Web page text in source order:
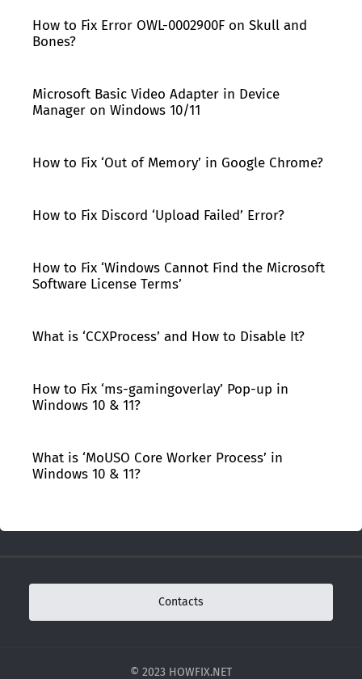
How to Fix Error OWL-0002900F on Skull and
Bones?
Microsoft Basic Video Adapter in Device
Manager on Windows 10/11
How to Fix ‘Out of Memory’ in Google Chrome?
How to Fix Discord ‘Upload Failed’ Error?
How to Fix ‘Windows Cannot Find the Microsoft
Software License Terms’
What is ‘CCXProcess’ and How to Disable It?
How to Fix ‘ms-gamingoverlay’ Pop-up in
Windows 10 & 11?
What is ‘MoUSO Core Worker Process’ in
Windows 10 & 11?
Contacts
© 2023 HOWFIX.NET